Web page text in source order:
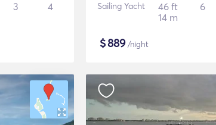
3 4 Sailing Yacht
46 ft
14 m
6
$889/night